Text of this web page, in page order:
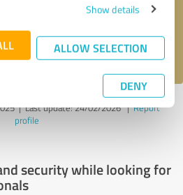
Show details
ALLOW SELECTION
DENY
|Last update: 24/02/2026|Report
profile
security while looking for